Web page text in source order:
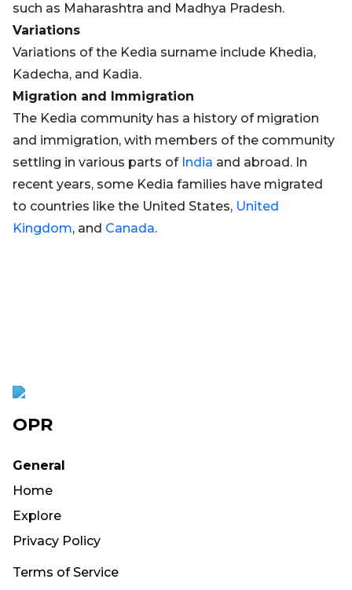
such as Maharashtra and Madhya Pradesh.
Variations
Variations of the Kedia surname include Khedia,
Kadecha, and Kadia.
Migration and Immigration
The Kedia community has a history of migration
and immigration, with members of the community
settling in various parts of India and abroad. In
recent years, some Kedia families have migrated
to countries like the United States, United
Kingdom, and Canada.
OPR
General
Home
Explore
Privacy Policy
Terms of Service